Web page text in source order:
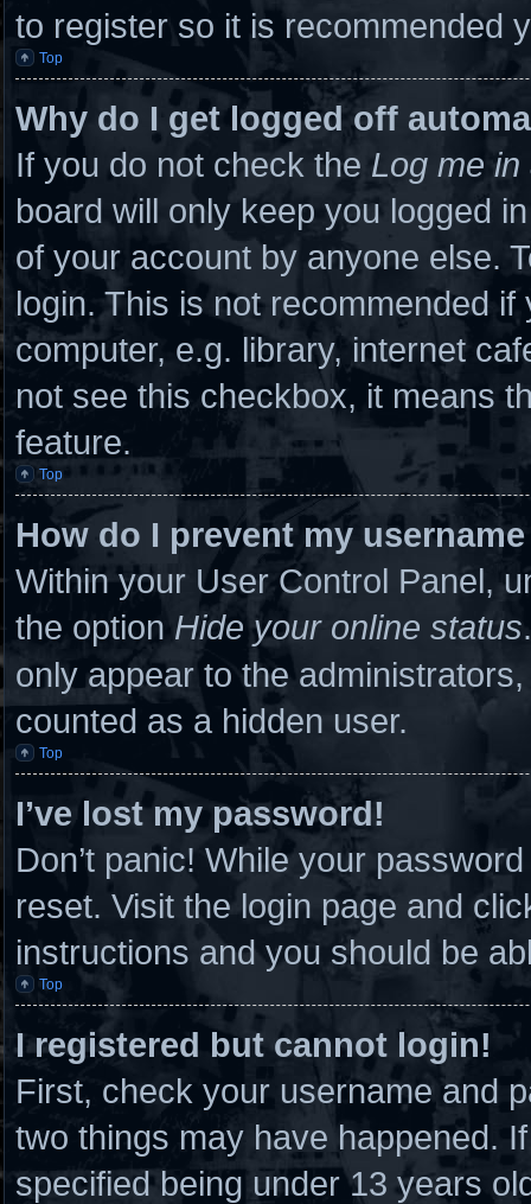
to register so it is recommended
Top
Why do I get logged off
If you do not check the Log me
board will only keep you logged
of your account by anyone else.
login. This is not recommended
computer, e.g. library, internet
not see this checkbox, it means
feature.
Top
How do I prevent my
Within your User Control Panel,
the option Hide your online status
only appear to the
counted as a hidden user.
Top
I’ve lost my password!
Don’t panic! While your
reset. Visit the login page and
instructions and you should be
Top
I registered but cannot login!
First, check your username and
two things may have happened.
specified being under 13 years